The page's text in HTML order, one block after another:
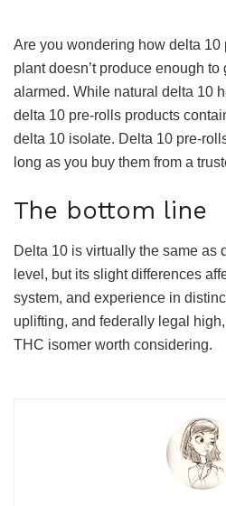
Are you wondering how delta 10
plant doesn’t produce enough to
alarmed. While natural delta 10
delta 10 pre-rolls products
delta 10 isolate. Delta 10 pre-
long as you buy them from a
The bottom line
Delta 10 is virtually the same as
level, but its slight differences
system, and experience in
uplifting, and federally legal
THC isomer worth considering.